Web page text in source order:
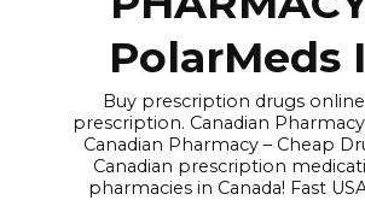
PolarMeds
Buy prescription drugs
prescription. Canadian
Canadian Pharmacy – Cheap
Canadian prescription
pharmacies in Canada! Fast